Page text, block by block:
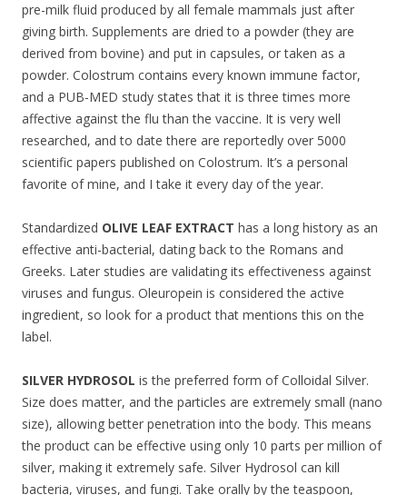
pre-milk fluid produced by all female mammals just after
giving birth. Supplements are dried to a powder (they are
derived from bovine) and put in capsules, or taken as a
powder. Colostrum contains every known immune factor,
and a PUB-MED study states that it is three times more
affective against the flu than the vaccine. It is very well
researched, and to date there are reportedly over 5000
scientific papers published on Colostrum. It’s a personal
favorite of mine, and I take it every day of the year.
Standardized OLIVE LEAF EXTRACT has a long history as an
effective anti-bacterial, dating back to the Romans and
Greeks. Later studies are validating its effectiveness against
viruses and fungus. Oleuropein is considered the active
ingredient, so look for a product that mentions this on the
label.
SILVER HYDROSOL is the preferred form of Colloidal Silver.
Size does matter, and the particles are extremely small (nano
size), allowing better penetration into the body. This means
the product can be effective using only 10 parts per million of
silver, making it extremely safe. Silver Hydrosol can kill
bacteria, viruses, and fungi. Take orally by the teaspoon,